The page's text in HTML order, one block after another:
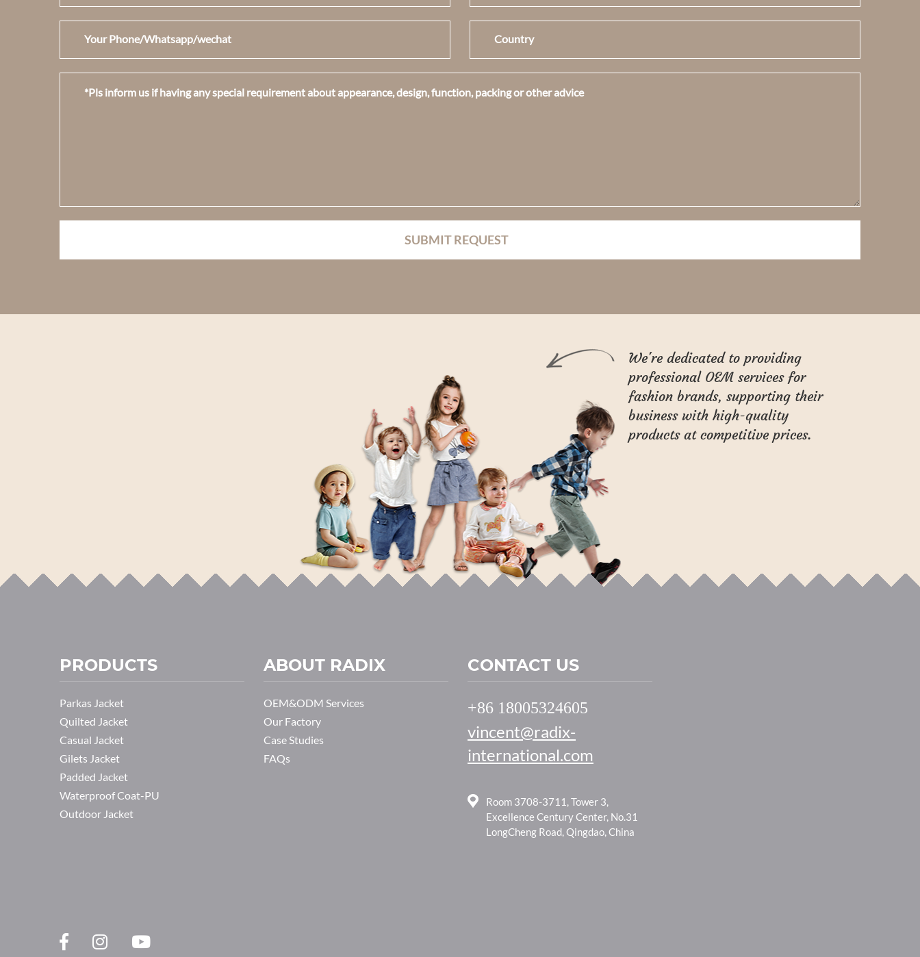
We're dedicated to providing
professional OEM services for
fashion brands, supporting their
business with high-quality
products at competitive prices.
PRODUCTS
Parkas Jacket
Quilted Jacket
Casual Jacket
Gilets Jacket
Padded Jacket
Waterproof Coat-PU
Outdoor Jacket
ABOUT RADIX
OEM&ODM Services
Our Factory
Case Studies
FAQs
CONTACT US
+86 18005324605
vincent@radix-
international.com
Room 3708-3711, Tower 3,
Excellence Century Center, No.31
LongCheng Road, Qingdao, China